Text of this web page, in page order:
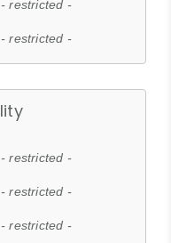
- restricted -
- restricted -
- restricted -
- restricted -
- restricted -